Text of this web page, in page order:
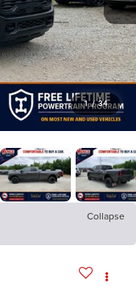
1 / 34
Collapse